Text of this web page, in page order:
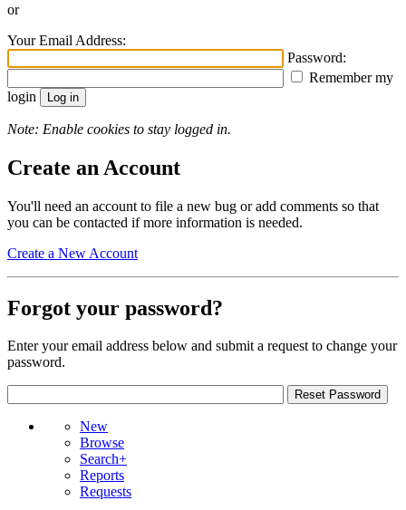
or
Your Email Address:
Password:
Remember my
login
Note: Enable cookies to stay logged in.
Create an Account
You'll need an account to file a new bug or add comments so that
you can be contacted if more information is needed.
Create a New Account
Forgot your password?
Enter your email address below and submit a request to change your
password.
New
Browse
Search+
Reports
Requests